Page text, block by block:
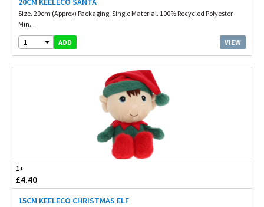
Size. 20cm (Approx) Packaging. Single Material. 100% Recycled Polyester
Min...
1 ADD VIEW
1+
£4.40
15CM KEELECO CHRISTMAS ELF